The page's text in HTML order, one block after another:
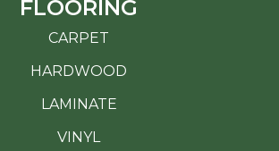
FLOORING
CARPET
HARDWOOD
LAMINATE
VINYL